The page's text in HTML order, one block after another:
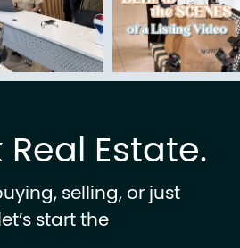
Real Estate.
selling, or just
start the